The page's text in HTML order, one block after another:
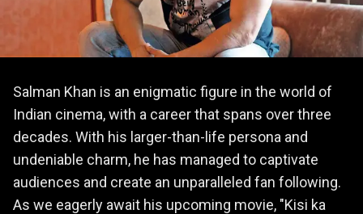
Salman Khan is an enigmatic figure in the world of
Indian cinema, with a career that spans over three
decades. With his larger-than-life persona and
undeniable charm, he has managed to captivate
audiences and create an unparalleled fan following.
As we eagerly await his upcoming movie, "Kisi ka